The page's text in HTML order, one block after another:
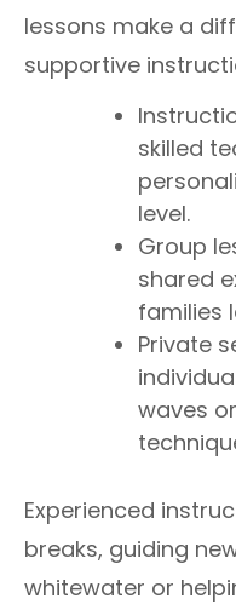
lessons make a
supportive
skilled
level.
Group
shared
families
Private
waves
Experienced
breaks, guiding
whitewater or